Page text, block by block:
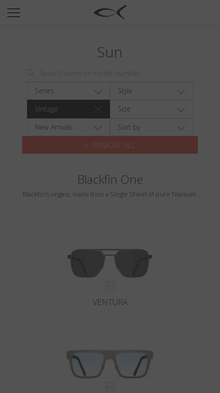
SUN
TITANIUM
NEWSROOM
Search
Sun
Series
Style
Vintage
Size
New Arrivals
Sort by
REMOVE ALL
Blackfin One
Blackfin's origins, made from a Single Sheet of pure Titanium.
VENTURA